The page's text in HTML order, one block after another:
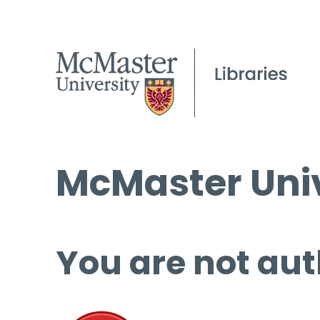
McMaster
You are not